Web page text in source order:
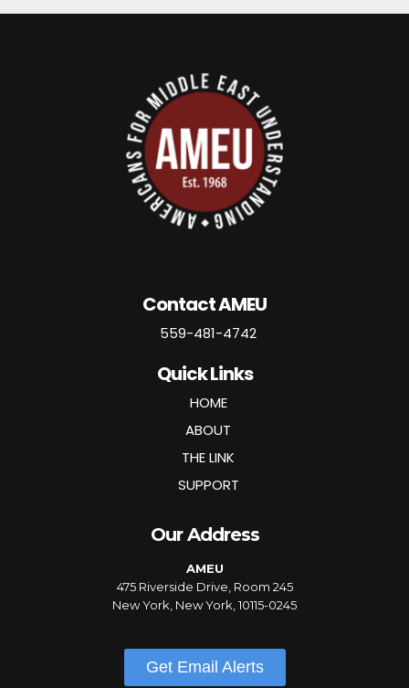
Contact AMEU
559-481-4742
Quick Links
HOME
ABOUT
THE LINK
SUPPORT
Our Address
AMEU
475 Riverside Drive, Room 245
New York, New York, 10115-0245
Get Email Alerts